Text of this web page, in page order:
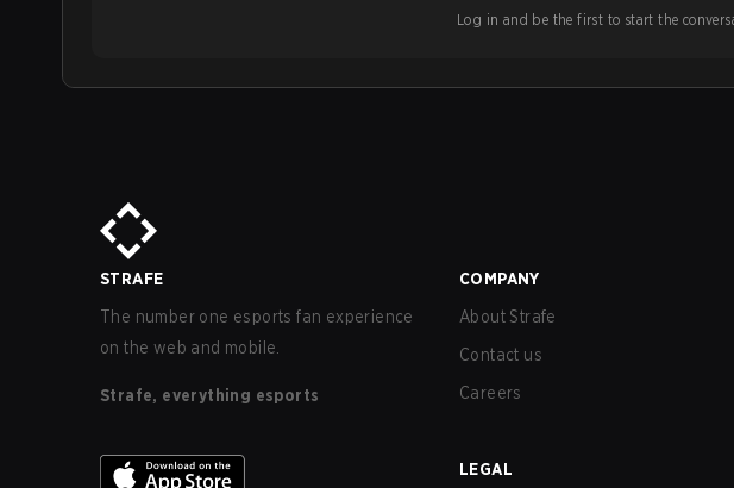
Log in and be the first to start the
STRAFE
The number one esports fan experience
on the web and mobile.
Strafe, everything esports
COMPANY
About Strafe
Contact us
Careers
LEGAL